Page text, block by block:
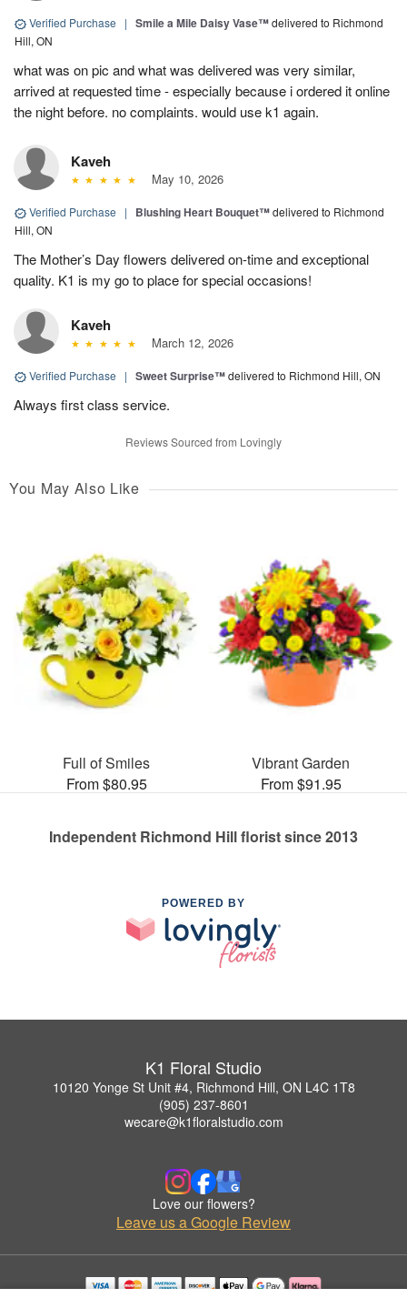
Verified Purchase | Smile a Mile Daisy Vase™delivered to Richmond
Hill, ON
what was on pic and what was delivered was very similar,
arrived at requested time - especially because i ordered it online
the night before. no complaints. would use k1 again.
Kaveh
May 10, 2026
Verified Purchase | Blushing Heart Bouquet™delivered to Richmond
Hill, ON
The Mother’s Day flowers delivered on-time and exceptional
quality. K1 is my go to place for special occasions!
Kaveh
March 12, 2026
Verified Purchase | Sweet Surprise™delivered to Richmond Hill, ON
Always first class service.
Reviews Sourced from Lovingly
You May Also Like
Full of Smiles
From $80.95
Vibrant Garden
From $91.95
Independent Richmond Hill florist since 2013
POWERED BY
K1 Floral Studio
10120 Yonge St Unit #4, Richmond Hill, ON L4C 1T8
(905) 237-8601
wecare@k1floralstudio.com
Love our flowers?
Leave us a Google Review